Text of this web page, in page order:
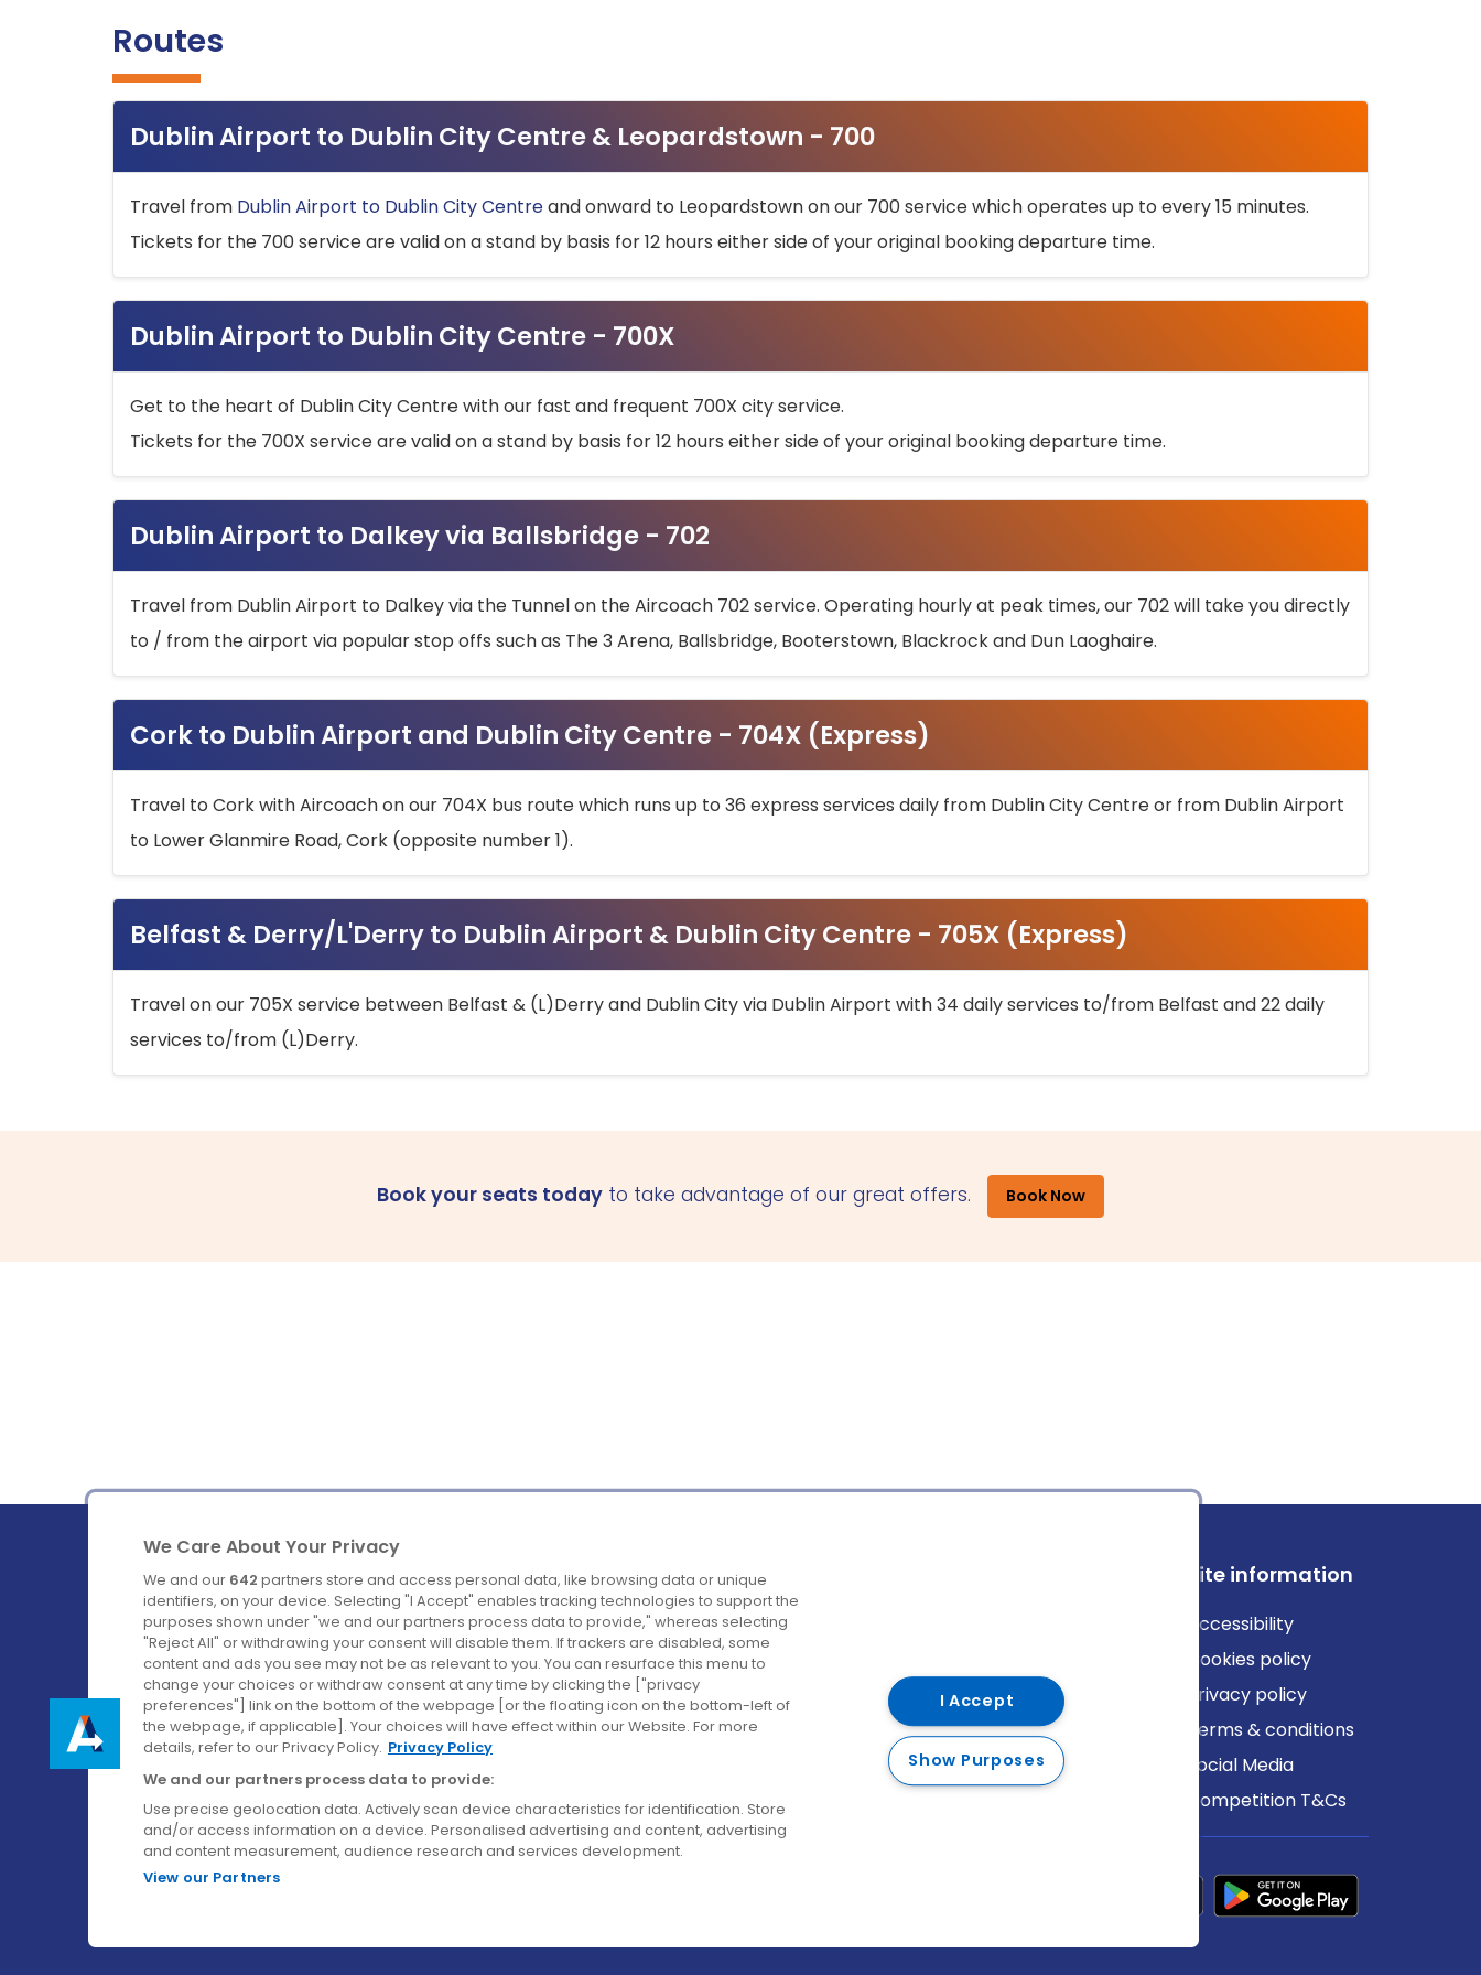
Routes
Dublin Airport to Dublin City Centre & Leopardstown - 700
Travel from Dublin Airport to Dublin City Centreand onward to Leopardstown on our 700 service which operates up to every 15 minutes.
Tickets for the 700 service are valid on a stand by basis for 12 hours either side of your original booking departure time.
Dublin Airport to Dublin City Centre - 700X
Get to the heart of Dublin City Centre with our fast and frequent 700X city service.
Tickets for the 700X service are valid on a stand by basis for 12 hours either side of your original booking departure time.
Dublin Airport to Dalkey via Ballsbridge - 702
Travel from Dublin Airport to Dalkey via the Tunnel on the Aircoach 702 service. Operating hourly at peak times, our 702 will take you directly
to / from the airport via popular stop offs such as The 3 Arena, Ballsbridge, Booterstown, Blackrock and Dun Laoghaire.
Cork to Dublin Airport and Dublin City Centre - 704X (Express)
Travel to Cork with Aircoach on our 704X bus route which runs up to 36 express services daily from Dublin City Centre or from Dublin Airport
to Lower Glanmire Road, Cork (opposite number 1).
Belfast & Derry/L'Derry to Dublin Airport & Dublin City Centre - 705X (Express)
Travel on our 705X service between Belfast & (L)Derry and Dublin City via Dublin Airport with 34 daily services to/from Belfast and 22 daily
services to/from (L)Derry.
Book your seats today to take advantage of our great offers. Book Now
Ireland's Favourite Coach to Dublin Airport.
Follow us on:
Company
About us
Careers
Contact us
Destinations
Belfast
Cork
Derry
Dublin
Site information
Accessibility
Cookies policy
Privacy policy
Terms & conditions
Social Media
Competition T&Cs
We Care About Your Privacy
We and our 642 partners store and access personal data, like browsing data or unique
identifiers, on your device. Selecting "I Accept" enables tracking technologies to support the
purposes shown under "we and our partners process data to provide," whereas selecting
"Reject All" or withdrawing your consent will disable them. If trackers are disabled, some
content and ads you see may not be as relevant to you. You can resurface this menu to
change your choices or withdraw consent at any time by clicking the ["privacy
preferences"] link on the bottom of the webpage [or the floating icon on the bottom-left of
the webpage, if applicable]. Your choices will have effect within our Website. For more
details, refer to our Privacy Policy. Privacy Policy
We and our partners process data to provide:
Use precise geolocation data. Actively scan device characteristics for identification. Store
and/or access information on a device. Personalised advertising and content, advertising
and content measurement, audience research and services development.
View our Partners
I Accept
Show Purposes